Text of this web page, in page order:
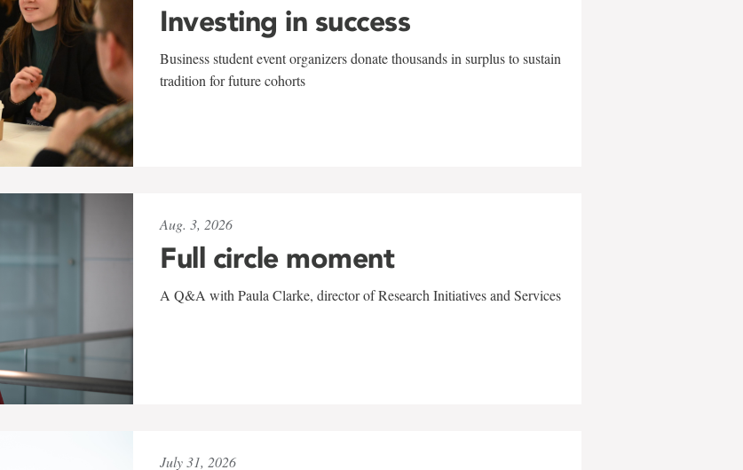
Investing in success
Business student event organizers donate thousands in surplus to sustain
tradition for future cohorts
Aug. 3, 2026
Full circle moment
A Q&A with Paula Clarke, director of Research Initiatives and Services
July 31, 2026